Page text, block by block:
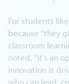
For students
because "they
classroom
noted, "it's an
innovation is
who can lead,